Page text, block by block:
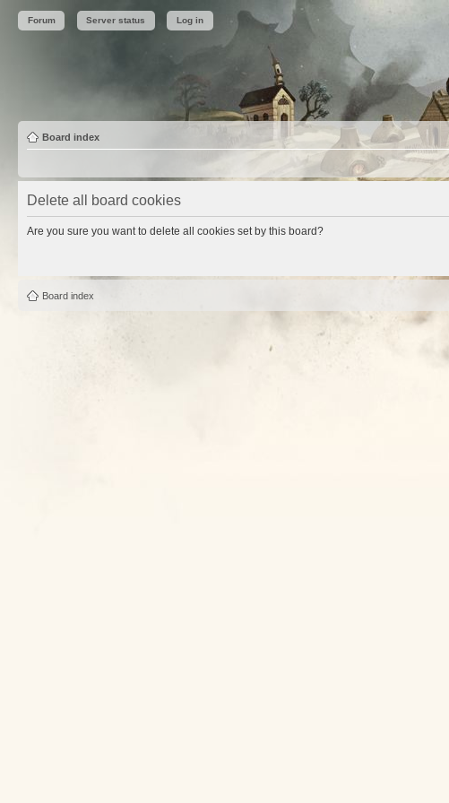
Forum Server status Log in
Board index
Delete all board cookies
Are you sure you want to delete all cookies set by this board?
Board index